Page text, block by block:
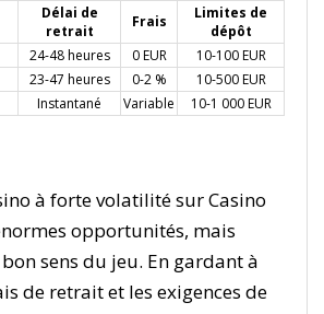
Délai de
retrait
Frais
Limites de
dépôt
24-48 heures 0 EUR
10-100 EUR
23-47 heures 0-2 %
10-500 EUR
Instantané Variable 10-1 000 EUR
à forte volatilité sur Casino
opportunités, mais
sens du jeu. En gardant à
de retrait et les exigences de